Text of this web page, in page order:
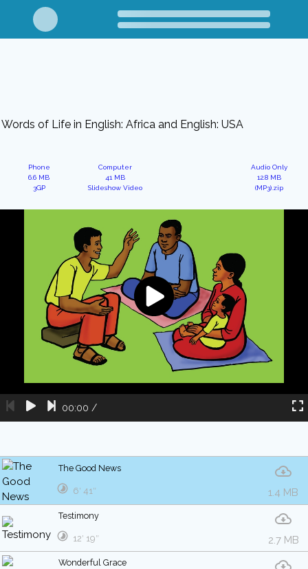
Words of Life in English: Africa and English: USA
Phone
6.6 MB
3GP
Computer
41 MB
Slideshow Video
Audio Only
12.8 MB
(MP3).zip
00:00 /
The Good News
1.4 MB
6′ 41″
Testimony
2.7 MB
12′ 19″
Wonderful Grace